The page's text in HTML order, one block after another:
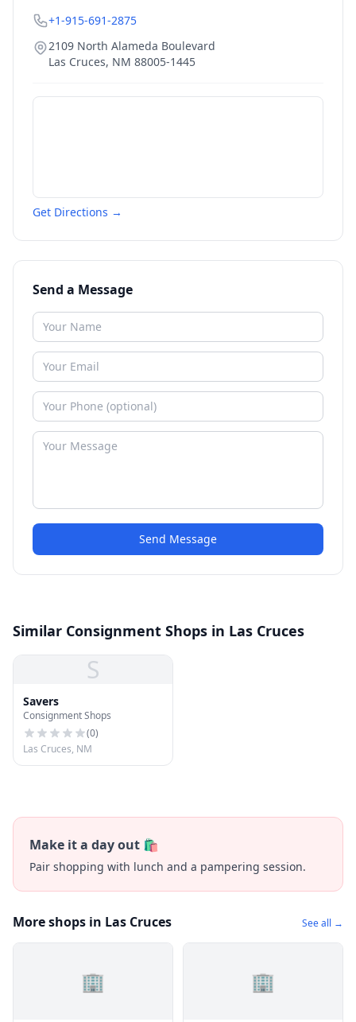
+1-915-691-2875
2109 North Alameda Boulevard
Las Cruces, NM 88005-1445
Get Directions →
Send a Message
Send Message
Similar Consignment Shops in Las Cruces
S
Savers
Consignment Shops
(0)
Las Cruces, NM
Make it a day out 🛍️
Pair shopping with lunch and a pampering session.
More shops in Las Cruces See all →
🏢 🏢